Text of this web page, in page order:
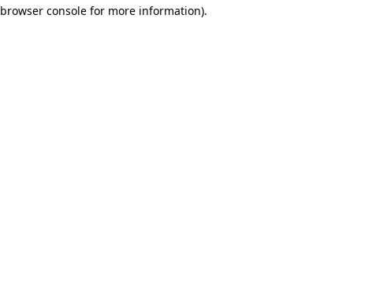
browser console for more information).